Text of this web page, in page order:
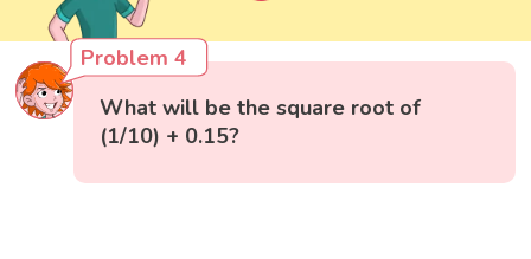
Problem 4
What will be the square root of
(1/10) + 0.15?